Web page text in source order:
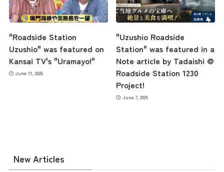
the latest information
concept
"Roadside Station
Uzushio" was featured on
Kansai TV's "Uramayo!"
June 11, 2026
"Uzushio Roadside
Station" was featured in a
Note article by Tadaishi @
Roadside Station 1230
Project!
June 7, 2026
New Articles